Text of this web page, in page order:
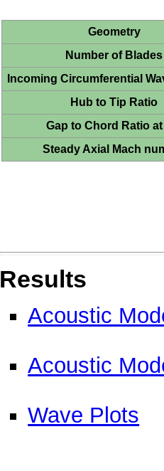
Geometry
Number of Blades
Incoming Circumferential
Hub to Tip Ratio
Gap to Chord Ratio
Steady Axial Mach
Results
Acoustic
Acoustic
Wave Plots